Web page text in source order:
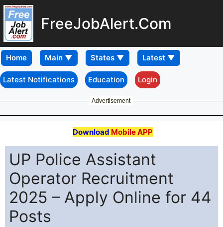
FreeJobAlert.Com
Home
Latest Notifications Education Login
Advertisement
Download Mobile APP
UP Police Assistant
Operator Recruitment
2025 – Apply Online for 44
Posts